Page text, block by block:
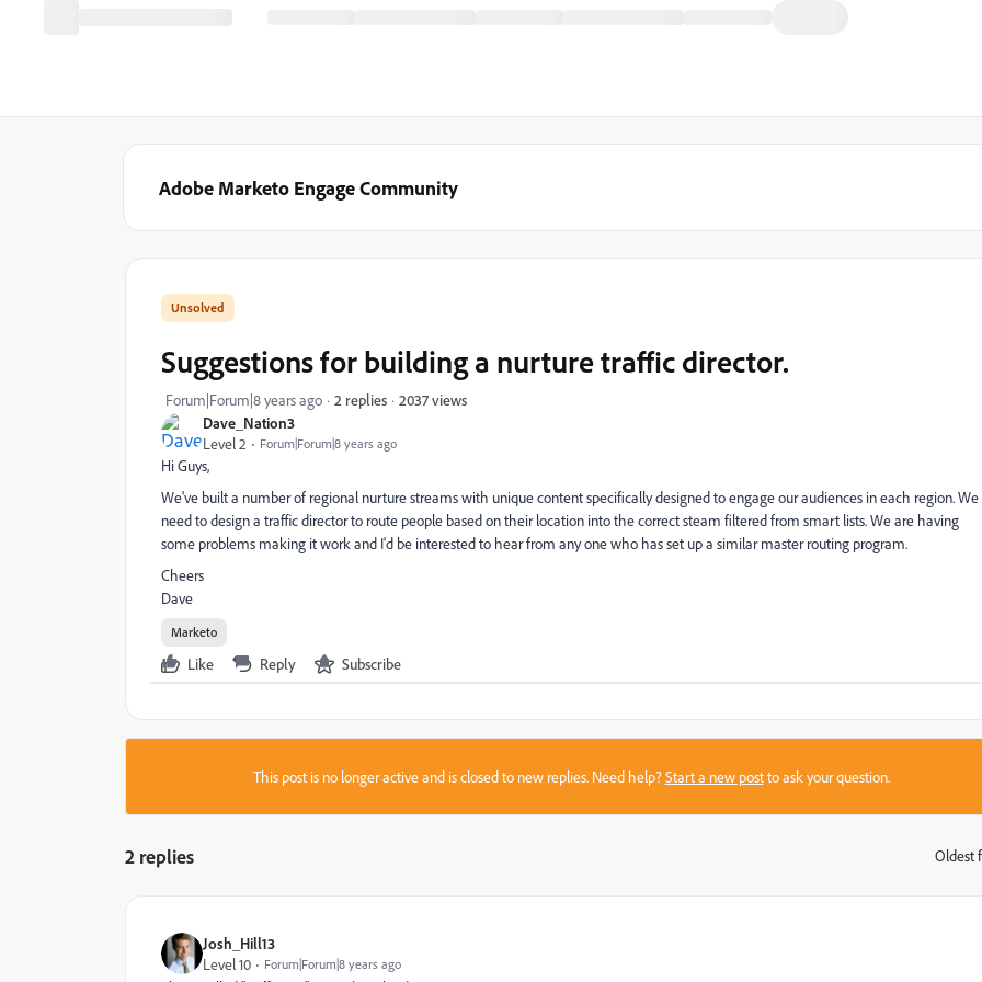
Adobe Marketo Engage Community
Dave_Nation3
Level 2
Forum|Forum|8 years ago
Suggestions for building a nurture traffic director.
Forum|Forum|8 years ago 2 replies 2037 views
Hi Guys,
We've built a number of regional nurture streams with unique content specifically designed to engage our audiences in each region. We
need to design a traffic director to route people based on their location into the correct steam filtered from smart lists. We are having
some problems making it work and I'd be interested to hear from any one who has set up a similar master routing program.
Cheers
Dave
Marketo
Like Reply Subscribe
This post is no longer active and is closed to new replies. Need help?Start a new postto ask your question.
2 replies Oldest
Josh_Hill13
Level 10
Forum|Forum|8 years ago